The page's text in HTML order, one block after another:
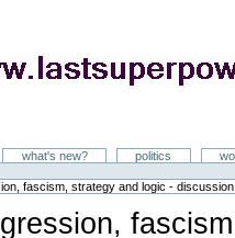
what's new? politics
fascism, strategy and logic -